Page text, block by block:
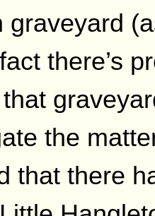
graveyard
there’s
the
that there